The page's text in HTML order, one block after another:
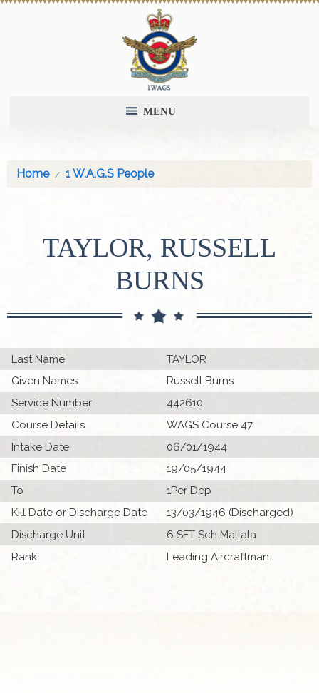
MENU
Home 1 W.A.G.S People
TAYLOR, RUSSELL
BURNS
Last Name
TAYLOR
Given Names
Russell Burns
Service Number
442610
Course Details
WAGS Course 47
Intake Date
06/01/1944
Finish Date
19/05/1944
To
1Per Dep
Kill Date or Discharge Date
13/03/1946 (Discharged)
Discharge Unit
6 SFT Sch Mallala
Rank
Leading Aircraftman